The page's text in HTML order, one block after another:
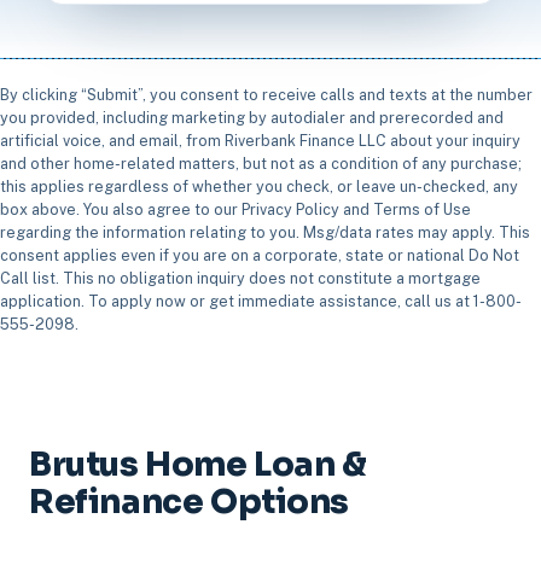
By clicking “Submit”, you consent to receive calls and texts at the number
you provided, including marketing by autodialer and prerecorded and
artificial voice, and email, from Riverbank Finance LLC about your inquiry
and other home-related matters, but not as a condition of any purchase;
this applies regardless of whether you check, or leave un-checked, any
box above. You also agree to our Privacy Policy and Terms of Use
regarding the information relating to you. Msg/data rates may apply. This
consent applies even if you are on a corporate, state or national Do Not
Call list. This no obligation inquiry does not constitute a mortgage
application. To apply now or get immediate assistance, call us at 1-800-
555-2098.
Brutus Home Loan &
Refinance Options